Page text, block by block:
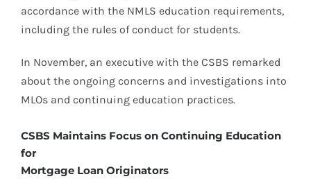
accordance with the NMLS education requirements,
including the rules of conduct for students.
In November, an executive with the CSBS remarked
about the ongoing concerns and investigations into
MLOs and continuing education practices.
CSBS Maintains Focus on Continuing Education
for
Mortgage Loan Originators